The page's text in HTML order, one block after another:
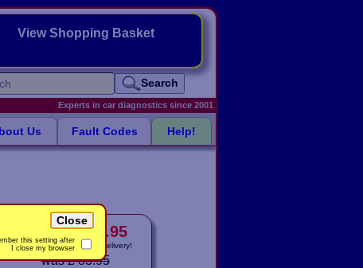
Close
this setting after
I close my browser
View Shopping Basket
Search
Experts in car diagnostics since 2001
Us Fault Codes Help!
only£ 78.95
IncludesVAT! - delivery!
was £ 83.95